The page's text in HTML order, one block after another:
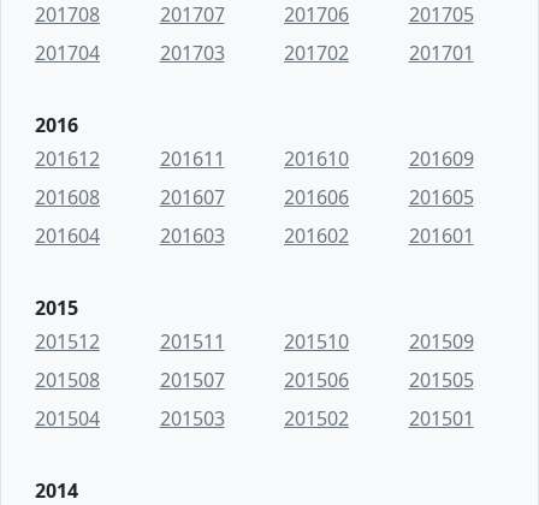
201708
201707 201706
201705
201704
201703 201702 201701
2016
201612
201611 201610
201609
201608
201607 201606
201605
201604
201603 201602 201601
2015
201512
201511 201510
201509
201508
201507 201506
201505
201504
201503 201502 201501
2014